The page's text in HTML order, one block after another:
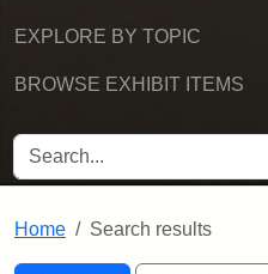
EXPLORE BY TOPIC
BROWSE EXHIBIT ITEMS
SEARCH FOR
Home Search results